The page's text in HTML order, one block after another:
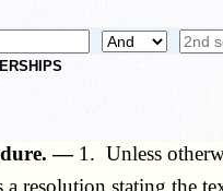
— 1. Unless
stating the